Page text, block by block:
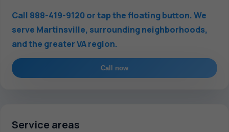
Call 888-419-9120 or tap the floating button. We
serve Martinsville, surrounding neighborhoods,
and the greater VA region.
Call now
Service areas